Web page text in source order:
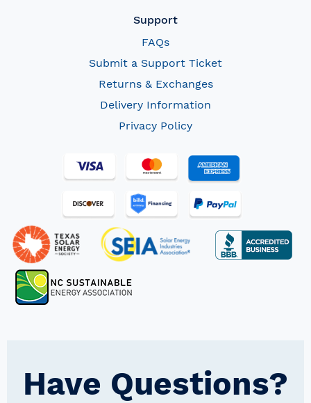
Support
FAQs
Submit a Support Ticket
Returns & Exchanges
Delivery Information
Privacy Policy
Have Questions?